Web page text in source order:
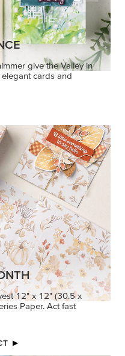
give the Valley in
cards and
12" x 12" (30.5 x
Paper. Act fast